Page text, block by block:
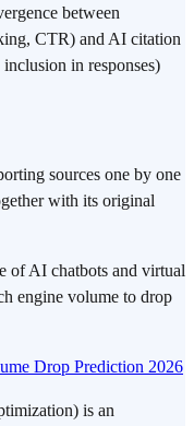
between
CTR) and AI citation
in responses)
sources one by one
with its original
of AI chatbots and virtual
engine volume to drop
Drop Prediction 2026
is an